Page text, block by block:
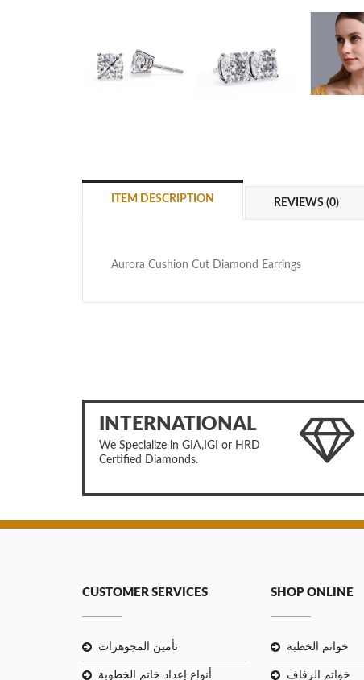
ITEM DESCRIPTION REVIEWS (0)
Aurora Cushion Cut Diamond Earrings
INTERNATIONAL
We Specialize in GIA,IGI or HRD
Certified Diamonds.
CUSTOMER SERVICES
تأمين المجوهرات
أنواع إعداد خاتم الخطوبة
SHOP ONLINE
خواتم الخطبة
خواتم الزفاف